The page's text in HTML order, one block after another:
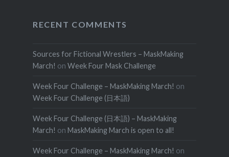
RECENT COMMENTS
Sources for Fictional Wrestlers – MaskMaking
March! on Week Four Mask Challenge
Week Four Challenge – MaskMaking March! on
Week Four Challenge (日本語)
Week Four Challenge (日本語) – MaskMaking
March! on MaskMaking March is open to all!
Week Four Challenge – MaskMaking March! on